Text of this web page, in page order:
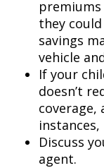
they
savings
vehicle
If your
doesn’t
coverage,
instances,
Discuss
agent.